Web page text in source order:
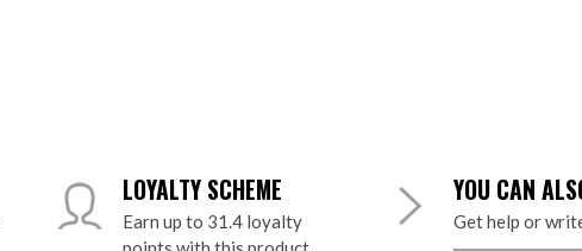
LOYALTY SCHEME
Earn up to 31.4 loyalty
YOU CAN
Get help or